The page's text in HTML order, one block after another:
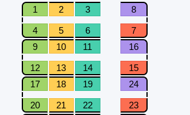
1
2 3 8
4 5 6
7
9
10 11 16
12 13 14
15
17
18 19 24
20 21 22
23